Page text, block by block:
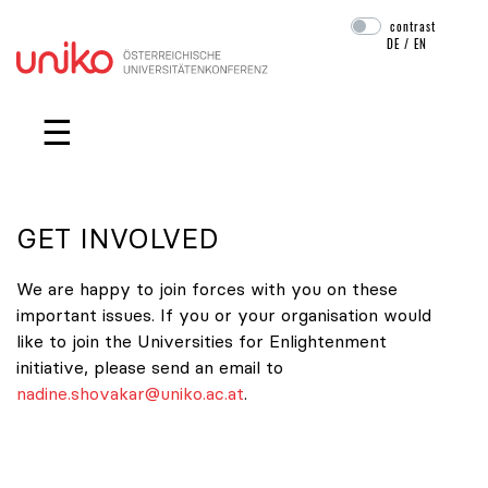
Skip navigation
contrast
DE /EN
☰
GET INVOLVED
We are happy to join forces with you on these
important issues. If you or your organisation would
like to join the Universities for Enlightenment
initiative, please send an email to
nadine.shovakar@uniko.ac.at.